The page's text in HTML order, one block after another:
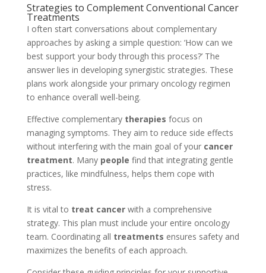
Strategies to Complement Conventional Cancer
Treatments
I often start conversations about complementary
approaches by asking a simple question: ‘How can we
best support your body through this process?’ The
answer lies in developing synergistic strategies. These
plans work alongside your primary oncology regimen
to enhance overall well-being.
Effective complementary therapies focus on
managing symptoms. They aim to reduce side effects
without interfering with the main goal of your cancer
treatment. Many people find that integrating gentle
practices, like mindfulness, helps them cope with
stress.
It is vital to treat cancerwith a comprehensive
strategy. This plan must include your entire oncology
team. Coordinating all treatments ensures safety and
maximizes the benefits of each approach.